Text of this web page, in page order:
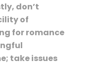
don’t
of
for romance
take issues